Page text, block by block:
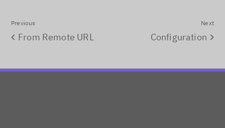
Previous
From Remote URL
Next
Configuration